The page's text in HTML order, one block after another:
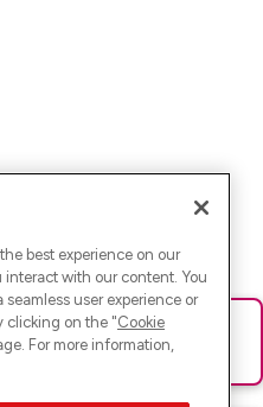
lade die Seite neu oder
best experience on our
with our content. You
user experience or
clicking on the "Cookie
For more information,